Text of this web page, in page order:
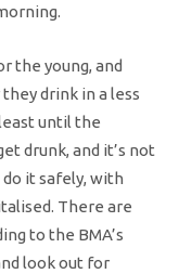
the young, and
drink in a less
until the
drunk, and it’s not
it safely, with
There are
to the BMA’s
look out for